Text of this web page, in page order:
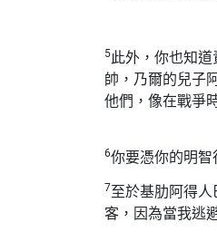
5此外，你也知
帥，乃爾的兒子
他們，像在戰爭
6你要憑你的明智
7至於基肋阿得
客，因為當我逃